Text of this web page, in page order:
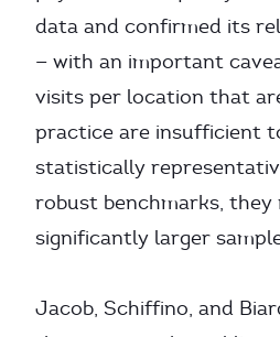
data and confirmed its
— with an important
visits per location that
practice are insufficient
statistically
robust benchmarks, they
significantly larger
Jacob, Schiffino, and